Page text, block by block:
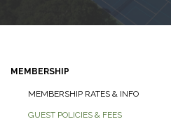
MEMBERSHIP
MEMBERSHIP RATES & INFO
GUEST POLICIES & FEES